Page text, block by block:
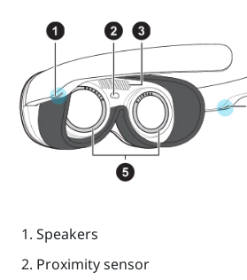
Speakers
Proximity sensor